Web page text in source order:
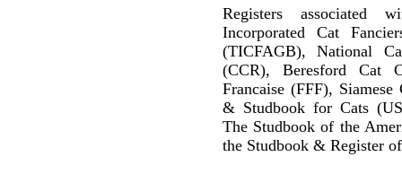
Registers associated
Incorporated Cat
(TICFAGB), National
(CCR), Beresford Cat
Francaise (FFF),
& Studbook for Cats
The Studbook of the
the Studbook & Register